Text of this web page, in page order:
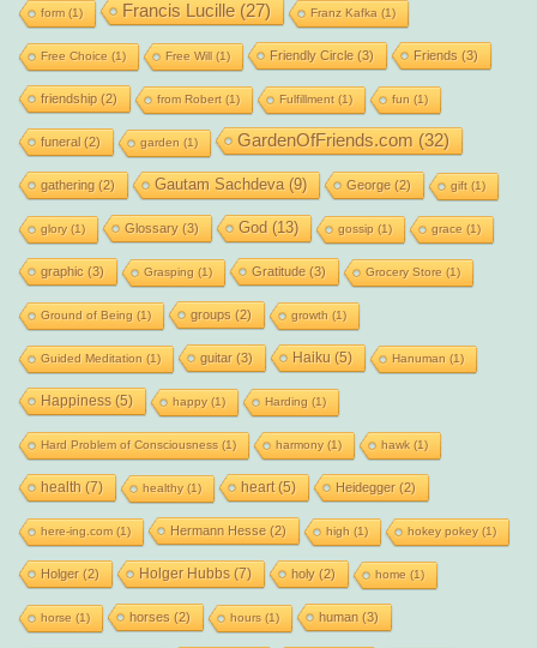
form(1) Francis Lucille(27) Franz Kafka (1)
Free Choice (1) Free Will(1) Friendly Circle(3) Friends (3)
friendship(2) from Robert(1) Fulfillment(1) fun (1)
funeral(2) garden (1) GardenOfFriends.com (32)
gathering (2) Gautam Sachdeva(9) George(2) gift(1)
glory(1) Glossary(3) God (13) gossip (1) grace (1)
graphic (3) Grasping (1) Gratitude(3) Grocery Store (1)
Ground of Being (1) groups (2) growth (1)
Guided Meditation (1) guitar(3) Haiku (5) Hanuman (1)
Happiness(5) happy(1) Harding (1)
Hard Problem of Consciousness (1) harmony(1) hawk(1)
health (7) healthy(1) heart(5) Heidegger(2)
here-ing.com(1) Hermann Hesse(2) high (1) hokey pokey(1)
Holger(2) Holger Hubbs(7) holy(2) home (1)
horse (1) horses (2) hours (1) human (3)